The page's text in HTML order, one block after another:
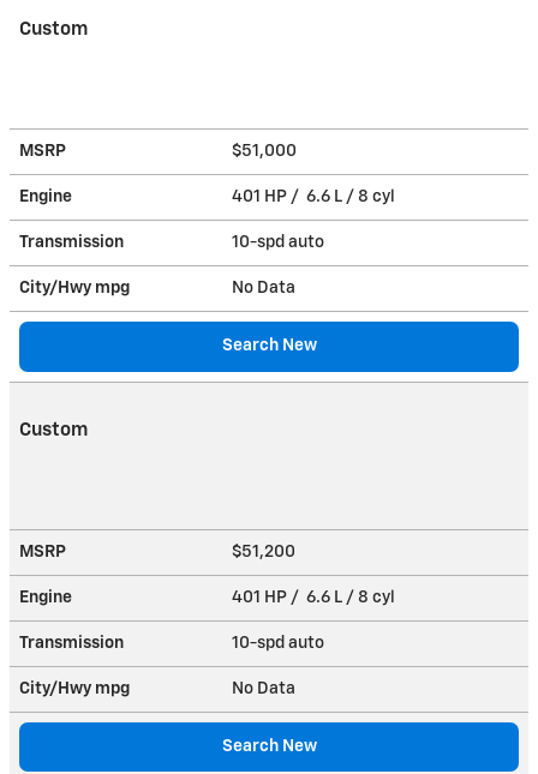
Custom
MSRP $51,000
Engine 401 HP / 6.6 L / 8 cyl
Transmission 10-spd auto
City/Hwy mpg No Data
Search New
Custom
MSRP $51,200
Engine 401 HP / 6.6 L / 8 cyl
Transmission 10-spd auto
City/Hwy mpg No Data
Search New